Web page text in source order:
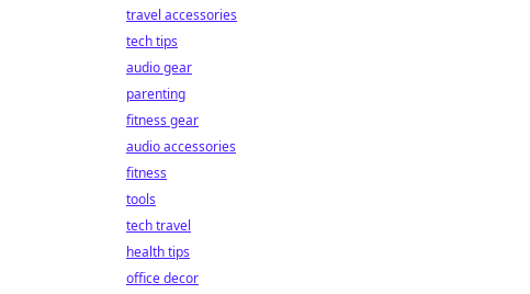
travel accessories
tech tips
audio gear
parenting
fitness gear
audio accessories
fitness
tools
tech travel
health tips
office decor